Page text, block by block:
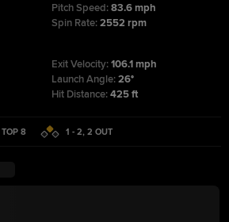
Pitch Speed:83.6 mph
Spin Rate:2552 rpm
Exit Velocity:106.1 mph
Launch Angle:26°
Hit Distance:425 ft
TOP 8 1 - 2,2 OUT